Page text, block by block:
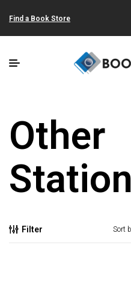
Find a Book Store
Other
Filter